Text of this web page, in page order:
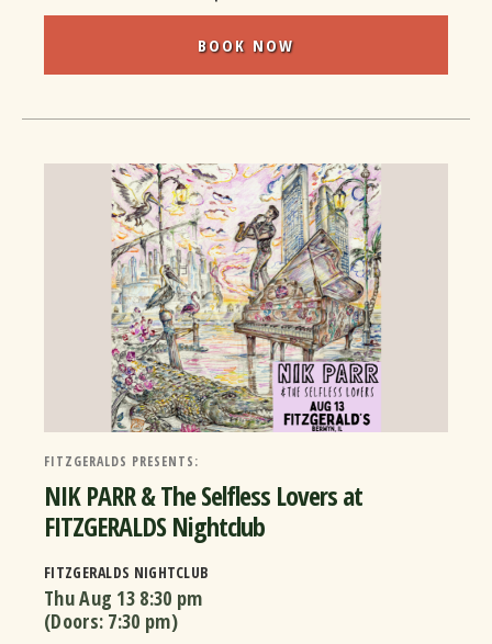
BOOK NOW
FITZGERALDS PRESENTS:
NIK PARR & The Selfless Lovers at
FITZGERALDS Nightclub
FITZGERALDS NIGHTCLUB
Thu Aug 13 8:30 pm
(Doors: 7:30 pm)